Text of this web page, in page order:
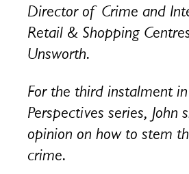
Director of Crime and
Retail & Shopping
Unsworth.
For the third instalment
Perspectives series, John
opinion on how to stem
crime.